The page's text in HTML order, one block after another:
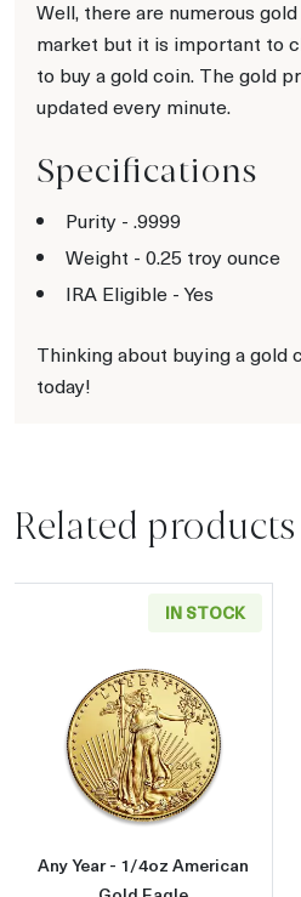
Well, there are numerous
market but it is important to
to buy a gold coin. The gold
updated every minute.
Specifications
Purity - .9999
Weight - 0.25 troy ounce
IRA Eligible - Yes
Thinking about buying a gold
today!
Related products
IN STOCK
Read more
Any Year - 1/4oz American